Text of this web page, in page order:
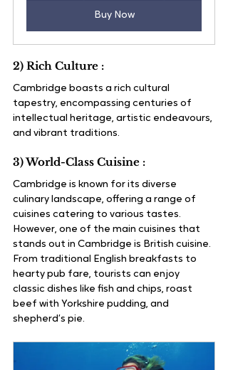
Buy Now
2) Rich Culture :
Cambridge boasts a rich cultural
tapestry, encompassing centuries of
intellectual heritage, artistic endeavours,
and vibrant traditions.
3) World-Class Cuisine :
Cambridge is known for its diverse
culinary landscape, offering a range of
cuisines catering to various tastes.
However, one of the main cuisines that
stands out in Cambridge is British cuisine.
From traditional English breakfasts to
hearty pub fare, tourists can enjoy
classic dishes like fish and chips, roast
beef with Yorkshire pudding, and
shepherd’s pie.